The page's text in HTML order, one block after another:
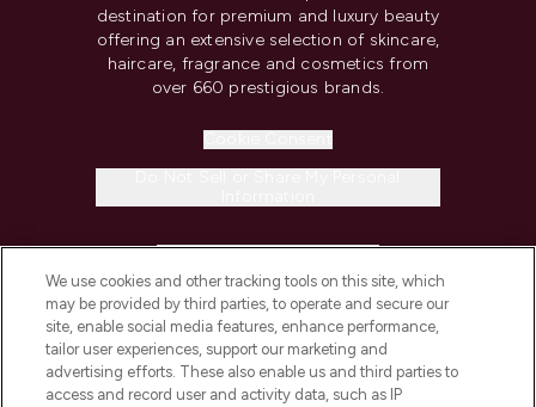
destination for premium and luxury beauty
offering an extensive selection of skincare,
haircare, fragrance and cosmetics from
over 660 prestigious brands.
COMPANY INFORMATION
ABOUT LOOKFANTASTIC
We use cookies and other tracking tools on this site, which
may be provided by third parties, to operate and secure our
site, enable social media features, enhance performance,
tailor user experiences, support our marketing and
advertising efforts. These also enable us and third parties to
access and record user and activity data, such as IP